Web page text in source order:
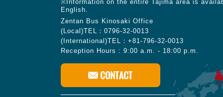
※Information on the entire Tajima area is
English.
Zentan Bus Kinosaki Office
(Local)TEL：0796-32-0013
(International)TEL：+81-796-32-0013
Reception Hours : 9:00 a.m. - 18:00 p.m.